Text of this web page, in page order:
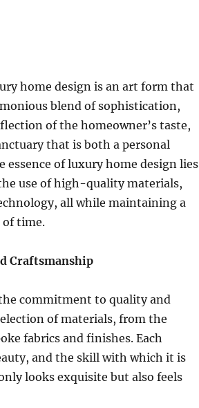
home design is an art form that
blend of sophistication,
of the homeowner’s taste,
that is both a personal
of luxury home design lies
use of high-quality materials,
all while maintaining a
of time.
Craftsmanship
commitment to quality and
of materials, from the
fabrics and finishes. Each
and the skill with which it is
looks exquisite but also feels